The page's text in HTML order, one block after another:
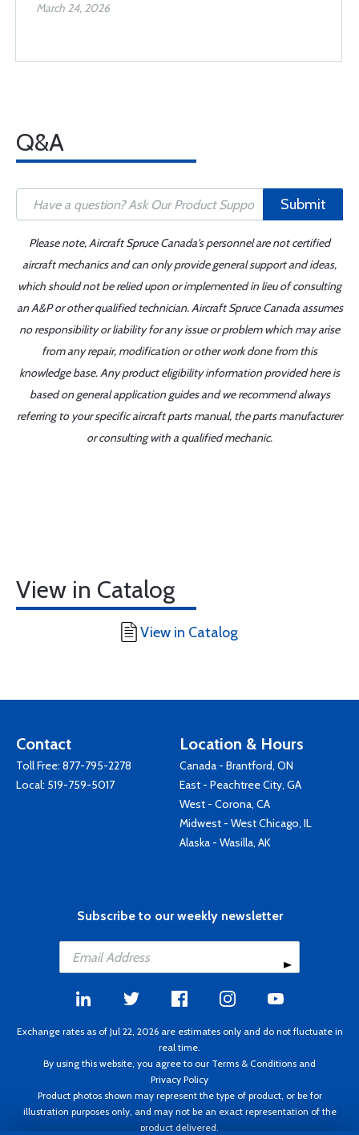
March 24, 2026
Q&A
Submit
Please note, Aircraft Spruce Canada's personnel are not certified
aircraft mechanics and can only provide general support and ideas,
which should not be relied upon or implemented in lieu of consulting
an A&P or other qualified technician. Aircraft Spruce Canada assumes
no responsibility or liability for any issue or problem which may arise
from any repair, modification or other work done from this
knowledge base. Any product eligibility information provided here is
based on general application guides and we recommend always
referring to your specific aircraft parts manual, the parts manufacturer
or consulting with a qualified mechanic.
View in Catalog
View in Catalog
Contact
Toll Free: 877-795-2278
Local: 519-759-5017
Location & Hours
Canada - Brantford, ON
East - Peachtree City, GA
West - Corona, CA
Midwest - West Chicago, IL
Alaska - Wasilla, AK
Subscribe to our weekly newsletter
Exchange rates as of Jul 22, 2026 are estimates only and do not fluctuate in
real time.
By using this website, you agree to our Terms & Conditions and
Privacy Policy
Product photos shown may represent the type of product, or be for
illustration purposes only, and may not be an exact representation of the
product delivered.